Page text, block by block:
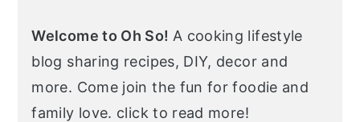
Welcome to Oh So! A cooking lifestyle
blog sharing recipes, DIY, decor and
more. Come join the fun for foodie and
family love. click to read more!